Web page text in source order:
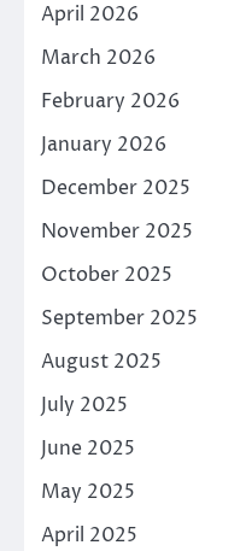
April 2026
March 2026
February 2026
January 2026
December 2025
November 2025
October 2025
September 2025
August 2025
July 2025
June 2025
May 2025
April 2025